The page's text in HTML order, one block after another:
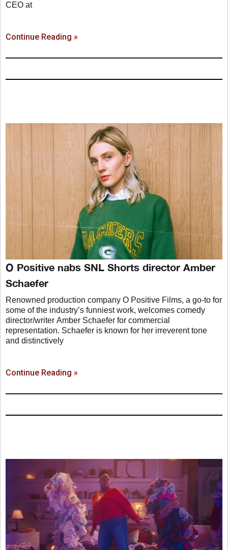
CEO at
Continue Reading »
O Positive nabs SNL Shorts director Amber
Schaefer
Renowned production company O Positive Films, a go-to for
some of the industry’s funniest work, welcomes comedy
director/writer Amber Schaefer for commercial
representation. Schaefer is known for her irreverent tone
and distinctively
Continue Reading »